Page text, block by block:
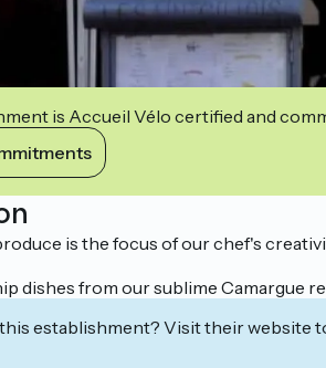
is Accueil Vélo certified and
is the focus of our chef's
dishes from our sublime Camargue
this establishment? Visit their website